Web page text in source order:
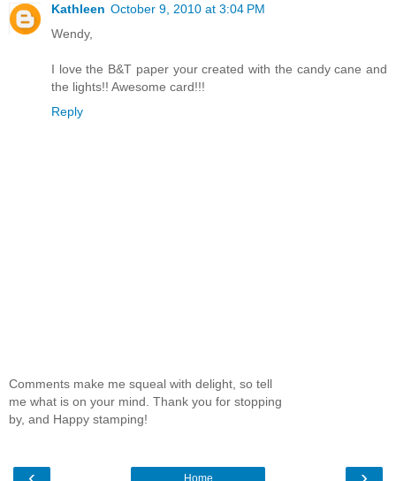
Kathleen October 9, 2010 at 3:04 PM
Wendy,
I love the B&T paper your created with the candy cane and
the lights!! Awesome card!!!
Reply
Comments make me squeal with delight, so tell
me what is on your mind. Thank you for stopping
by, and Happy stamping!
Home